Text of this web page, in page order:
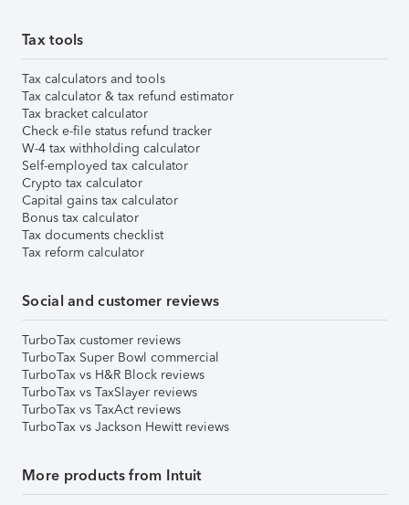
Tax tools
Tax calculators and tools
Tax calculator & tax refund estimator
Tax bracket calculator
Check e-file status refund tracker
W-4 tax withholding calculator
Self-employed tax calculator
Crypto tax calculator
Capital gains tax calculator
Bonus tax calculator
Tax documents checklist
Tax reform calculator
Social and customer reviews
TurboTax customer reviews
TurboTax Super Bowl commercial
TurboTax vs H&R Block reviews
TurboTax vs TaxSlayer reviews
TurboTax vs TaxAct reviews
TurboTax vs Jackson Hewitt reviews
More products from Intuit